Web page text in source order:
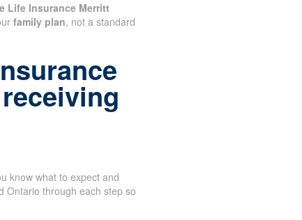
Life Insurance Merritt
family plan, not a standard
know what to expect and
Ontario through each step so